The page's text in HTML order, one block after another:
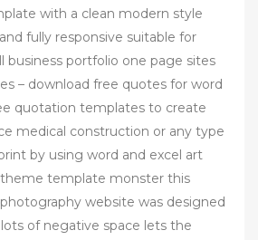
with a clean modern style
fully responsive suitable for
business portfolio one page sites
– download free quotes for word
quotation templates to create
medical construction or any type
by using word and excel art
theme template monster this
website was designed
of negative space lets the